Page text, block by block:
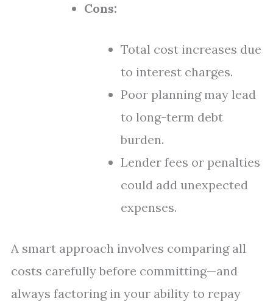
Cons:
Total cost increases due
to interest charges.
Poor planning may lead
to long-term debt
burden.
Lender fees or penalties
could add unexpected
expenses.
A smart approach involves comparing all
costs carefully before committing—and
always factoring in your ability to repay